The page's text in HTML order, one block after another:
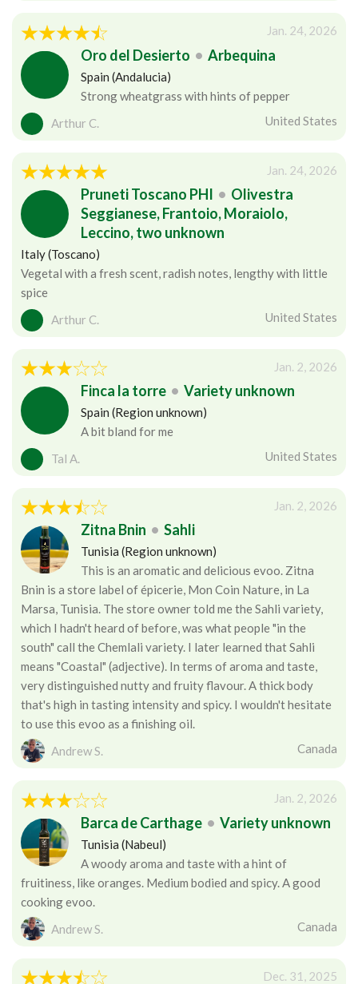
Jan. 24, 2026
Oro del Desierto • Arbequina
Spain (Andalucia)
Strong wheatgrass with hints of pepper
Arthur C.
United States
Jan. 24, 2026
Pruneti Toscano PHI • Olivestra
Seggianese, Frantoio, Moraiolo,
Leccino, two unknown
Italy (Toscano)
Vegetal with a fresh scent, radish notes, lengthy with little
spice
Arthur C.
United States
Jan. 2, 2026
Finca la torre • Variety unknown
Spain (Region unknown)
A bit bland for me
Tal A.
United States
Jan. 2, 2026
Zitna Bnin • Sahli
Tunisia (Region unknown)
This is an aromatic and delicious evoo. Zitna
Bnin is a store label of épicerie, Mon Coin Nature, in La
Marsa, Tunisia. The store owner told me the Sahli variety,
which I hadn't heard of before, was what people "in the
south" call the Chemlali variety. I later learned that Sahli
means "Coastal" (adjective). In terms of aroma and taste,
very distinguished nutty and fruity flavour. A thick body
that's high in tasting intensity and spicy. I wouldn't hesitate
to use this evoo as a finishing oil.
Andrew S.
Canada
Jan. 2, 2026
Barca de Carthage • Variety unknown
Tunisia (Nabeul)
A woody aroma and taste with a hint of
fruitiness, like oranges. Medium bodied and spicy. A good
cooking evoo.
Andrew S.
Canada
Dec. 31, 2025